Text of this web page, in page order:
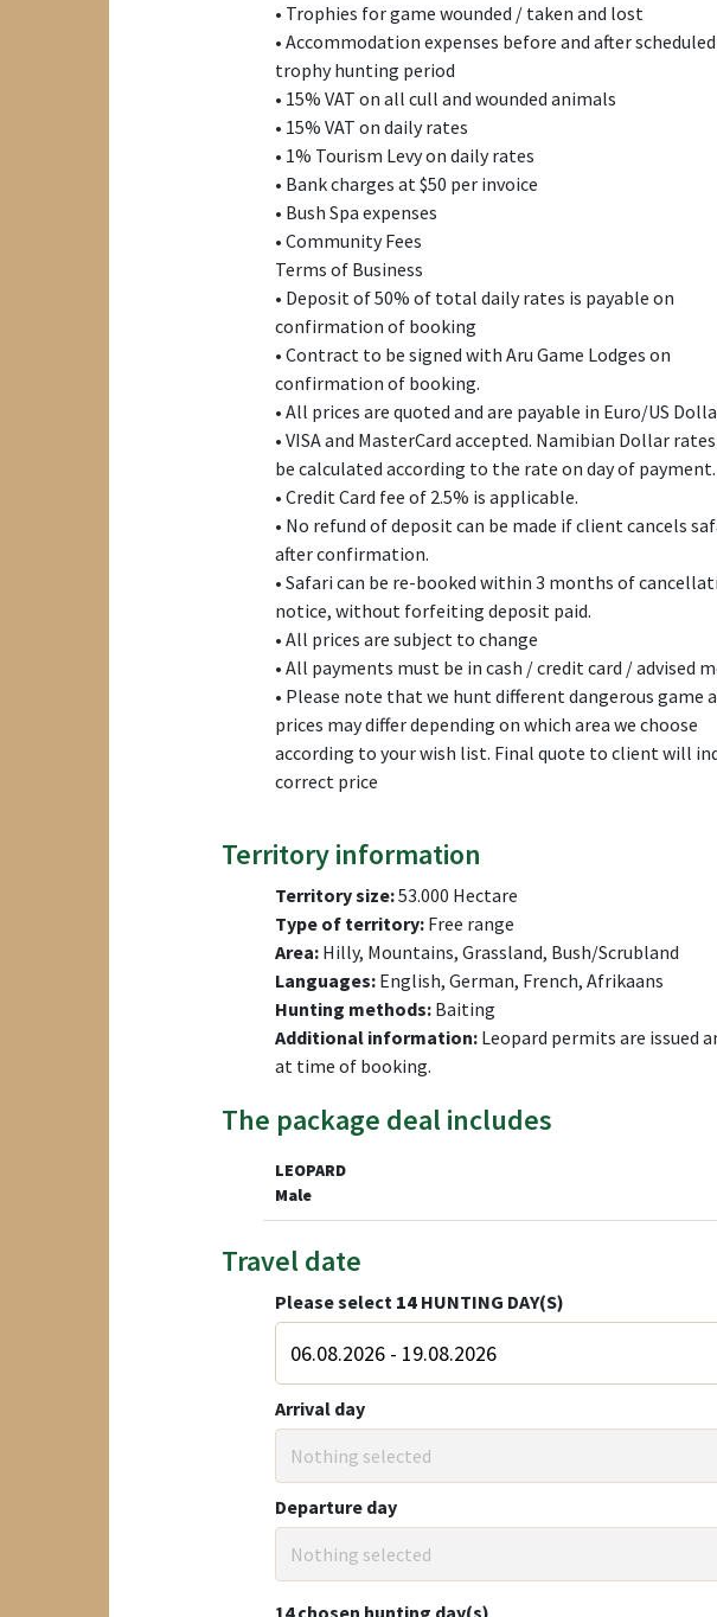
• Trophies for game wounded / taken and lost
• Accommodation expenses before and after scheduled
trophy hunting period
• 15% VAT on all cull and wounded animals
• 15% VAT on daily rates
• 1% Tourism Levy on daily rates
• Bank charges at $50 per invoice
• Bush Spa expenses
• Community Fees
Terms of Business
• Deposit of 50% of total daily rates is payable on
confirmation of booking
• Contract to be signed with Aru Game Lodges on
confirmation of booking.
• All prices are quoted and are payable in Euro/US
• VISA and MasterCard accepted. Namibian Dollar
be calculated according to the rate on day of payment.
• Credit Card fee of 2.5% is applicable.
• No refund of deposit can be made if client cancels
after confirmation.
• Safari can be re-booked within 3 months of
notice, without forfeiting deposit paid.
• All prices are subject to change
• All payments must be in cash / credit card / advised
• Please note that we hunt different dangerous game
prices may differ depending on which area we choose
according to your wish list. Final quote to client will
correct price
Territory information
Territory size:53.000 Hectare
Type of territory: Free range
Area: Hilly, Mountains, Grassland, Bush/Scrubland
Languages: English, German, French, Afrikaans
Hunting methods: Baiting
Additional information: Leopard permits are issued
at time of booking.
The package deal includes
LEOPARD
Male
Travel date
Please select 14 HUNTING DAY(S)
Arrival day
Nothing selected
Departure day
Nothing selected